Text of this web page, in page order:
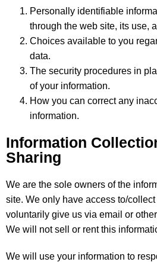
Personally identifiable
through the web site, its use,
Choices available to you
data.
The security procedures in
of your information.
How you can correct any
information.
Information
Sharing
We are the sole owners of the
site. We only have access to/
voluntarily give us via email or
We will not sell or rent this
We will use your information to